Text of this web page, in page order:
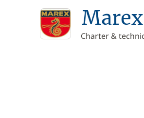
Marex
Charter &